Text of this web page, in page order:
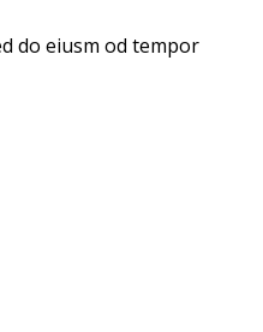
do eiusm od tempor